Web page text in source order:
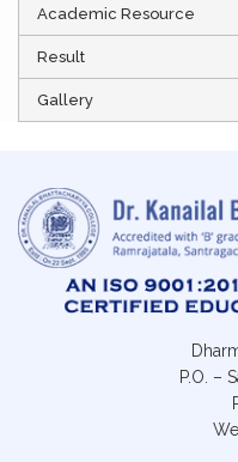
Academic Resource
Result
Gallery
P.O. –